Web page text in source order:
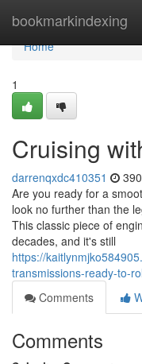
bookmarkindexing
Home
Home
1
Cruising
darrenqxdc410351
Are you ready for a
look no further than the
This classic piece of
decades, and it's still
https://
transmissions-ready-to-
Comments
Comments